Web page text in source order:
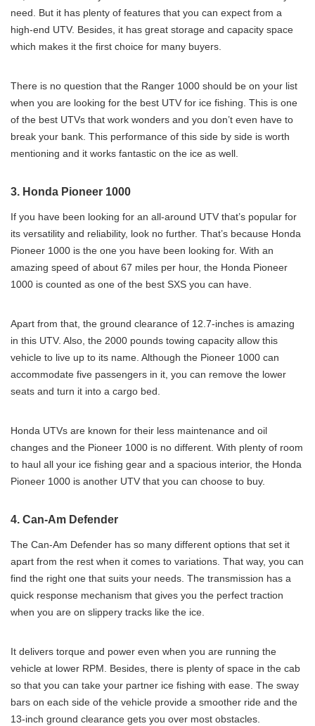
need. But it has plenty of features that you can expect from a
high-end UTV. Besides, it has great storage and capacity space
which makes it the first choice for many buyers.
There is no question that the Ranger 1000 should be on your list
when you are looking for the best UTV for ice fishing. This is one
of the best UTVs that work wonders and you don’t even have to
break your bank. This performance of this side by side is worth
mentioning and it works fantastic on the ice as well.
3. Honda Pioneer 1000
If you have been looking for an all-around UTV that’s popular for
its versatility and reliability, look no further. That’s because Honda
Pioneer 1000 is the one you have been looking for. With an
amazing speed of about 67 miles per hour, the Honda Pioneer
1000 is counted as one of the best SXS you can have.
Apart from that, the ground clearance of 12.7-inches is amazing
in this UTV. Also, the 2000 pounds towing capacity allow this
vehicle to live up to its name. Although the Pioneer 1000 can
accommodate five passengers in it, you can remove the lower
seats and turn it into a cargo bed.
Honda UTVs are known for their less maintenance and oil
changes and the Pioneer 1000 is no different. With plenty of room
to haul all your ice fishing gear and a spacious interior, the Honda
Pioneer 1000 is another UTV that you can choose to buy.
4. Can-Am Defender
The Can-Am Defender has so many different options that set it
apart from the rest when it comes to variations. That way, you can
find the right one that suits your needs. The transmission has a
quick response mechanism that gives you the perfect traction
when you are on slippery tracks like the ice.
It delivers torque and power even when you are running the
vehicle at lower RPM. Besides, there is plenty of space in the cab
so that you can take your partner ice fishing with ease. The sway
bars on each side of the vehicle provide a smoother ride and the
13-inch ground clearance gets you over most obstacles.